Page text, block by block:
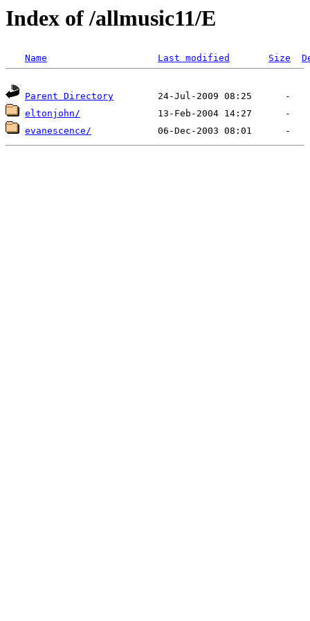
Index of /allmusic11/E
Name Last modified Size
Parent Directory
eltonjohn/
evanescence/